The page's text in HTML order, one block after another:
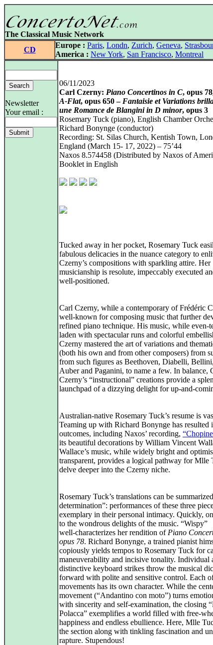
The Classical Music Network
CD
Europe : Paris, Londn, Zurich, Geneva,
America : New York, San Francisco, Montreal
Newsletter
Your email :
06/11/2023
Carl Czerny: Piano Concertinos in C, opus
A‑Flat, opus 650 – Fantaisie et Variations
une Romance de Blangini in D minor, opus 3
Rosemary Tuck (piano), English Chamber
Richard Bonynge (conductor)
Recording: St. Silas Church, Kentish Town,
England (March 15- 17, 2022) – 75’44
Naxos 8.574458 (Distributed by Naxos of
Booklet in English
Tucked away in her pocket, Rosemary Tuck
fabulous delicacies in the nuance category to
Czerny’s compositions with sparkling attire. Her
musicianship is resolute, impeccably executed
well‑positioned.
Carl Czerny, while a contemporary of Frédéric
well‑known for composing music that further
refined piano technique. His music, while
laden with spectacular runs and colorful
Czerny mastered the art of variations and
(both his own and from other composers) from
from such figures as Beethoven, Diabelli,
Auber and Paganini, to name a few. In balance,
Czerny’s “instructional” creations provide a
launchpad of a dizzying delight for
Australian-native Rosemary Tuck’s resume is
Teaming up with Richard Bonynge has resulted
outcomes, including Naxos’ recording,
its beautiful decorations by William Vincent
Wallace’s music, while widely bright and
transparent, provides a logical pathway for Mlle
delve deeper into the Czerny niche.
Rosemary Tuck’s translations can be
determination”: performances of these three
exemplary in their personal intimacy. Quickly,
to the wondrous delights of the music. “Wispy”
well‑characterizes her rendition of Piano
opus 78. Richard Bonynge, a trained pianist
copiously yields tempos to Rosemary Tuck for
maneuverability and incisive tonality. Individual
distinctive keyboard strikes throw the musical
forward with polite and sensitive control. Each
movements has its own character. While the
movement (“Andantino con moto”) turns
with sincerity and self‑examination, the closing
Polacca” exemplifies a world filled with
happiness and endless ebullience. Here, Mlle
the section along with tinkling fascination and
rapture. Stupendous!